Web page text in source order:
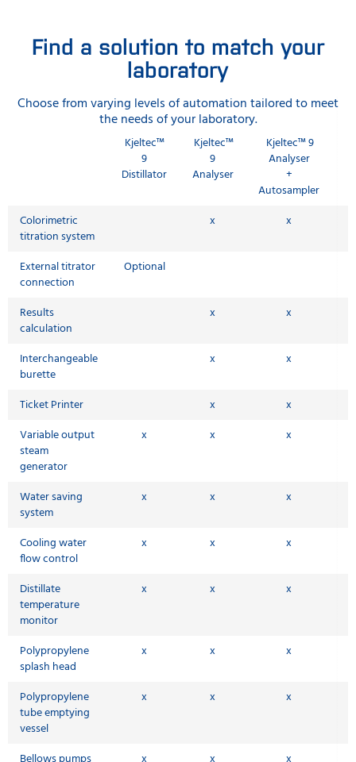
Find a solution to match your
laboratory
Choose from varying levels of automation tailored to meet
the needs of your laboratory.
Kjeltec™
9
Distillator
Kjeltec™
9
Analyser
Kjeltec™ 9
Analyser
+
Autosampler
Colorimetric
titration system
x x
External titrator
connection
Optional
Results
calculation
x x
Interchangeable
burette
x x
Ticket Printer x
x
Variable output
steam
generator
x x x
Water saving
system
x x x
Cooling water
flow control
x x x
Distillate
temperature
monitor
x x x
Polypropylene
splash head
x x x
Polypropylene
tube emptying
vessel
x x x